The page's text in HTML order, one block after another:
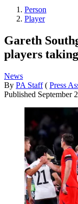
Person
Player
Gareth
players
News
By PA Staff ( Press
Published September